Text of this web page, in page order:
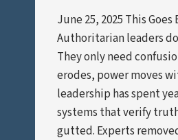
June 25, 2025 This Goes
Authoritarian leaders
They only need
erodes, power moves
leadership has spent
systems that verify
gutted. Experts